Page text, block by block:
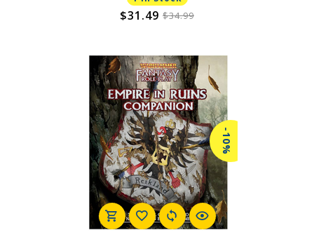
$31.49 $34.99
-10%